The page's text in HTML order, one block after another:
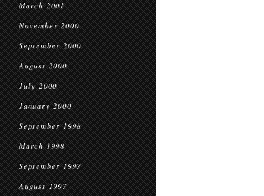
March 2001
November 2000
September 2000
August 2000
July 2000
January 2000
September 1998
March 1998
September 1997
August 1997